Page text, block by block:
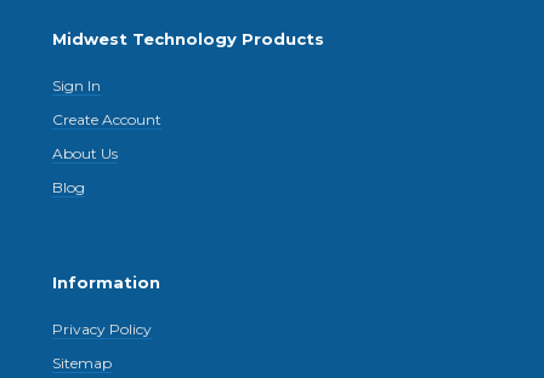
Midwest Technology Products
Sign In
Create Account
About Us
Blog
Information
Privacy Policy
Sitemap